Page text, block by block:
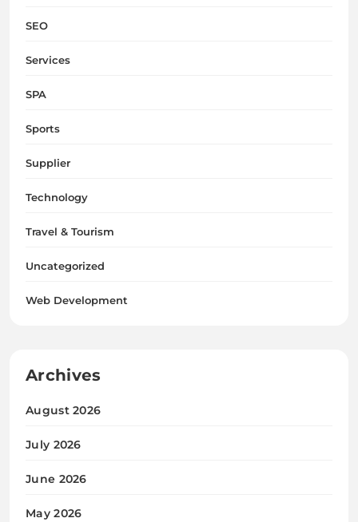
SEO
Services
SPA
Sports
Supplier
Technology
Travel & Tourism
Uncategorized
Web Development
Archives
August 2026
July 2026
June 2026
May 2026